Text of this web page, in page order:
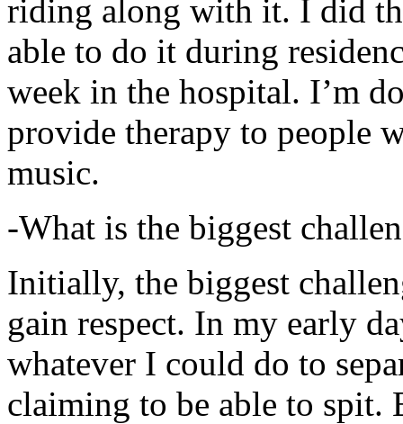
riding along with it. I did
able to do it during
week in the hospital. I’m
provide therapy to people
music.
-What is the biggest
Initially, the biggest
gain respect. In my early
whatever I could do to
claiming to be able to spit.